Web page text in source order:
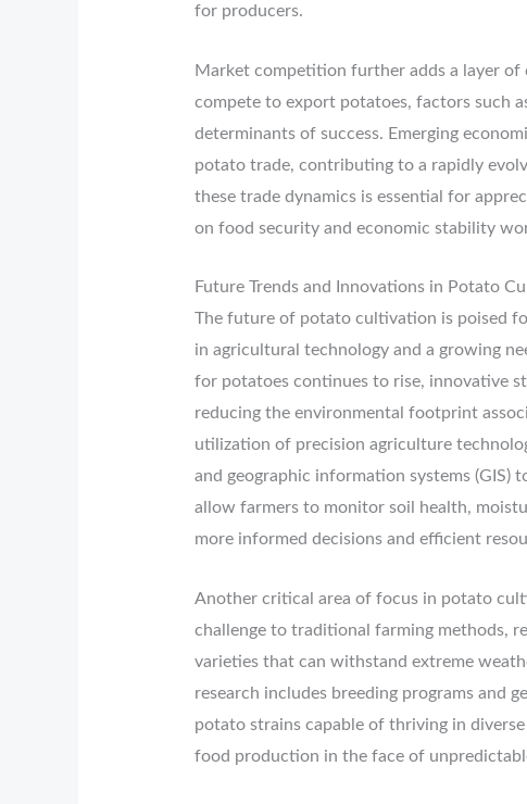
for producers.
Market competition further adds a layer
compete to export potatoes, factors such
determinants of success. Emerging
potato trade, contributing to a rapidly
these trade dynamics is essential for
on food security and economic stability
Future Trends and Innovations in Potato
The future of potato cultivation is poised
in agricultural technology and a growing
for potatoes continues to rise, innovative
reducing the environmental footprint
utilization of precision agriculture
and geographic information systems (GIS)
allow farmers to monitor soil health,
more informed decisions and efficient
Another critical area of focus in potato
challenge to traditional farming methods,
varieties that can withstand extreme
research includes breeding programs and
potato strains capable of thriving in
food production in the face of